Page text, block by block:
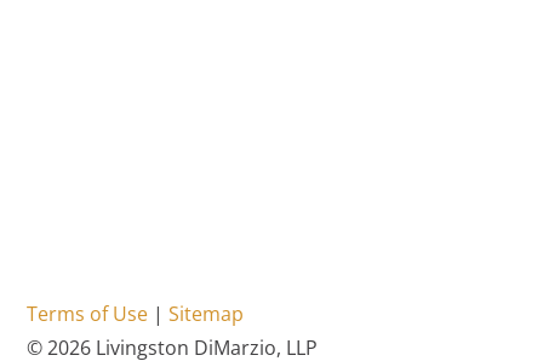
Terms of Use |Sitemap
© 2026 Livingston DiMarzio, LLP